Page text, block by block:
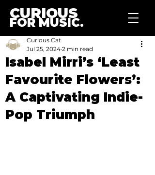
CURIOUS
FOR MUSIC.
Isabel Mirri’s ‘Least
Favourite Flowers’:
A Captivating Indie-
Pop Triumph
Curious Cat
Jul 25, 2024 2 min read